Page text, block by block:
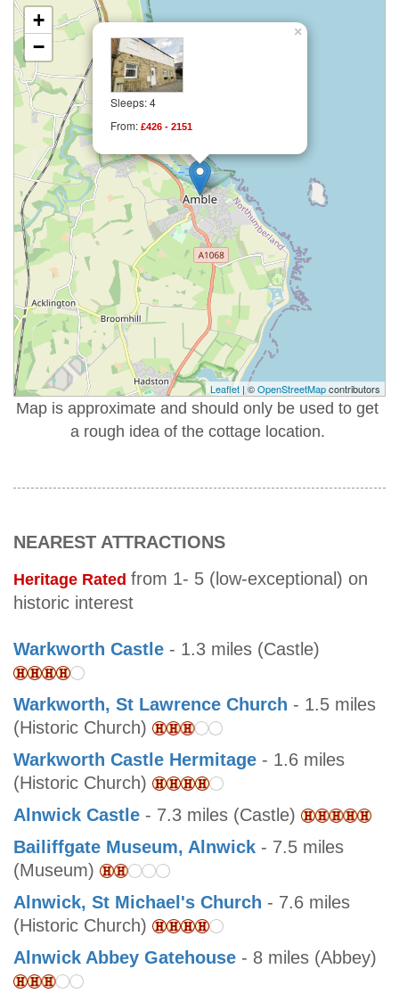
Sleeps: 4
From: £426 - 2151
×
+
−
Leaflet | ©OpenStreetMapcontributors
Map is approximate and should only be used to get
a rough idea of the cottage location.
NEAREST ATTRACTIONS
Heritage Rated from 1- 5 (low-exceptional) on
historic interest
Warkworth Castle - 1.3 miles (Castle)
Warkworth, St Lawrence Church - 1.5 miles
(Historic Church)
Warkworth Castle Hermitage - 1.6 miles
(Historic Church)
Alnwick Castle - 7.3 miles (Castle)
Bailiffgate Museum, Alnwick - 7.5 miles
(Museum)
Alnwick, St Michael's Church - 7.6 miles
(Historic Church)
Alnwick Abbey Gatehouse - 8 miles (Abbey)